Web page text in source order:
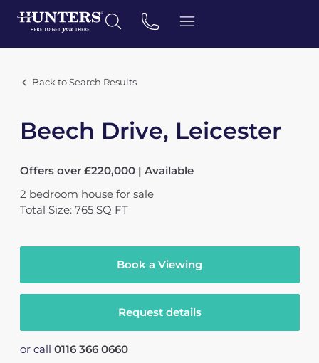
Back to Search Results
Beech Drive, Leicester
Offers over £220,000 | Available
2 bedroom house for sale
Total Size: 765 SQ FT
Book a Viewing
Request details
or call 0116 366 0660